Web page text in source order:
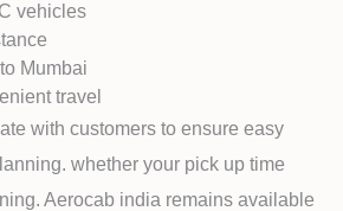
vehicles
Mumbai
travel
with customers to ensure easy
whether your pick up time
Aerocab india remains available